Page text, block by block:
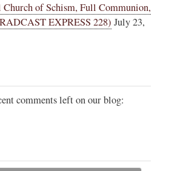
Church of Schism, Full Communion,
EXPRESS 228) July 23,
comments left on our blog: